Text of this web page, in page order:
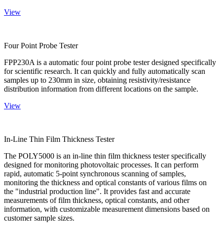
View
Four Point Probe Tester
FPP230A is a automatic four point probe tester designed specifically
for scientific research. It can quickly and fully automatically scan
samples up to 230mm in size, obtaining resistivity/resistance
distribution information from different locations on the sample.
View
In-Line Thin Film Thickness Tester
The POLY5000 is an in-line thin film thickness tester specifically
designed for monitoring photovoltaic processes. It can perform
rapid, automatic 5-point synchronous scanning of samples,
monitoring the thickness and optical constants of various films on
the "industrial production line". It provides fast and accurate
measurements of film thickness, optical constants, and other
information, with customizable measurement dimensions based on
customer sample sizes.